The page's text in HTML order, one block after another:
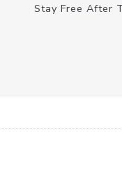
Stay Free After